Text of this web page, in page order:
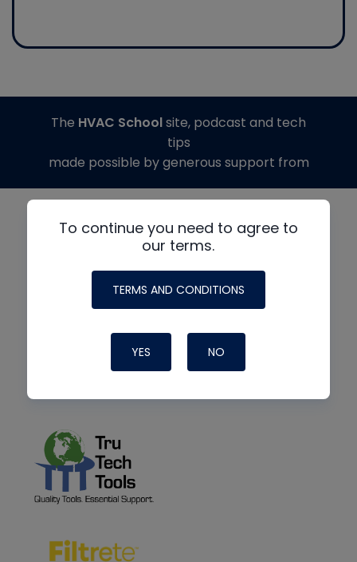
To continue you need to agree to
our terms.
TERMS AND CONDITIONS
YES NO
The HVAC Schoolsite, podcast and tech
tips
made possible by generous support from